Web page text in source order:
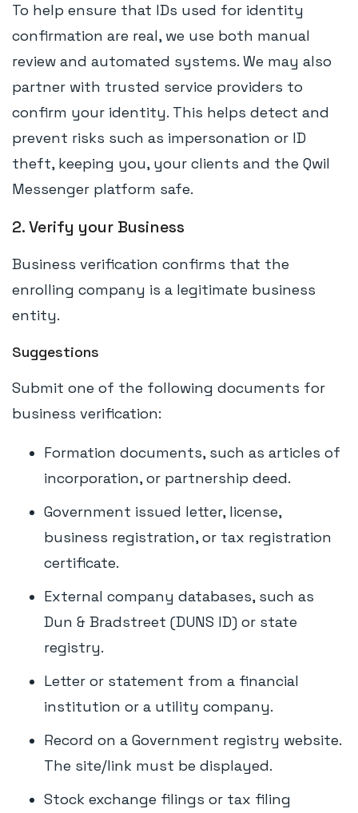
To help ensure that IDs used for identity
confirmation are real, we use both manual
review and automated systems. We may also
partner with trusted service providers to
confirm your identity. This helps detect and
prevent risks such as impersonation or ID
theft, keeping you, your clients and the Qwil
Messenger platform safe.
2. Verify your Business
Business verification confirms that the
enrolling company is a legitimate business
entity.
Suggestions
Submit one of the following documents for
business verification:
Formation documents, such as articles of
incorporation, or partnership deed.
Government issued letter, license,
business registration, or tax registration
certificate.
External company databases, such as
Dun & Bradstreet (DUNS ID) or state
registry.
Letter or statement from a financial
institution or a utility company.
Record on a Government registry website.
The site/link must be displayed.
Stock exchange filings or tax filing